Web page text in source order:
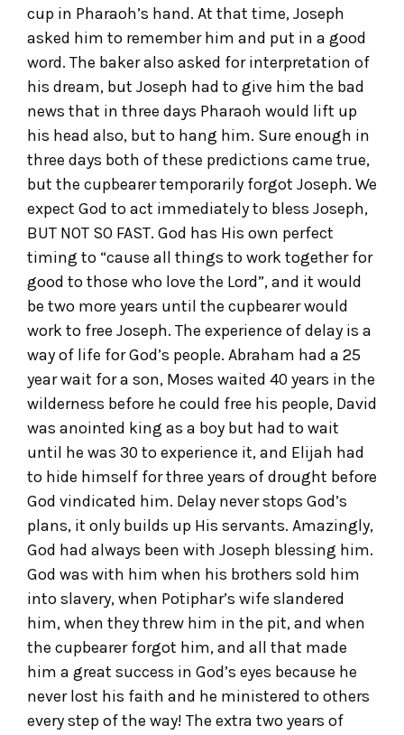
cup in Pharaoh’s hand. At that time, Joseph
asked him to remember him and put in a good
word. The baker also asked for interpretation of
his dream, but Joseph had to give him the bad
news that in three days Pharaoh would lift up
his head also, but to hang him. Sure enough in
three days both of these predictions came true,
but the cupbearer temporarily forgot Joseph. We
expect God to act immediately to bless Joseph,
BUT NOT SO FAST. God has His own perfect
timing to “cause all things to work together for
good to those who love the Lord”, and it would
be two more years until the cupbearer would
work to free Joseph. The experience of delay is a
way of life for God’s people. Abraham had a 25
year wait for a son, Moses waited 40 years in the
wilderness before he could free his people, David
was anointed king as a boy but had to wait
until he was 30 to experience it, and Elijah had
to hide himself for three years of drought before
God vindicated him. Delay never stops God’s
plans, it only builds up His servants. Amazingly,
God had always been with Joseph blessing him.
God was with him when his brothers sold him
into slavery, when Potiphar’s wife slandered
him, when they threw him in the pit, and when
the cupbearer forgot him, and all that made
him a great success in God’s eyes because he
never lost his faith and he ministered to others
every step of the way! The extra two years of